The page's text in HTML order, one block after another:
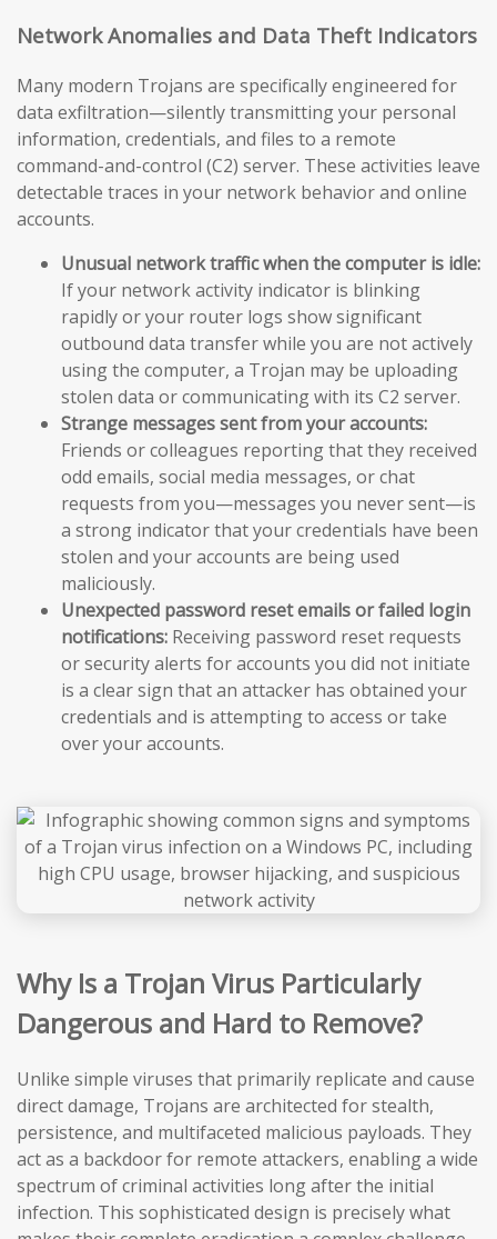
Network Anomalies and Data Theft Indicators
Many modern Trojans are specifically engineered for
data exfiltration—silently transmitting your personal
information, credentials, and files to a remote
command-and-control (C2) server. These activities leave
detectable traces in your network behavior and online
accounts.
Unusual network traffic when the computer is idle:
If your network activity indicator is blinking
rapidly or your router logs show significant
outbound data transfer while you are not actively
using the computer, a Trojan may be uploading
stolen data or communicating with its C2 server.
Strange messages sent from your accounts:
Friends or colleagues reporting that they received
odd emails, social media messages, or chat
requests from you—messages you never sent—is
a strong indicator that your credentials have been
stolen and your accounts are being used
maliciously.
Unexpected password reset emails or failed login
notifications: Receiving password reset requests
or security alerts for accounts you did not initiate
is a clear sign that an attacker has obtained your
credentials and is attempting to access or take
over your accounts.
Why Is a Trojan Virus Particularly
Dangerous and Hard to Remove?
Unlike simple viruses that primarily replicate and cause
direct damage, Trojans are architected for stealth,
persistence, and multifaceted malicious payloads. They
act as a backdoor for remote attackers, enabling a wide
spectrum of criminal activities long after the initial
infection. This sophisticated design is precisely what